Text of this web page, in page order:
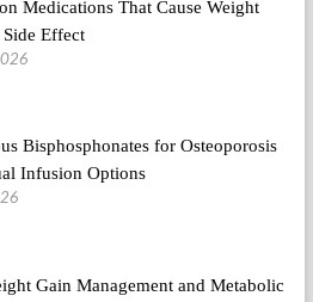
Medications That Cause Weight
Side Effect
Bisphosphonates for Osteoporosis
Infusion Options
Gain Management and Metabolic